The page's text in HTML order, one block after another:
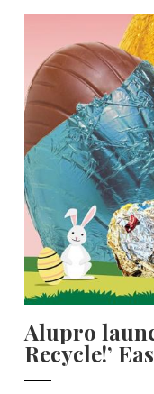
Alupro
Recycle!’